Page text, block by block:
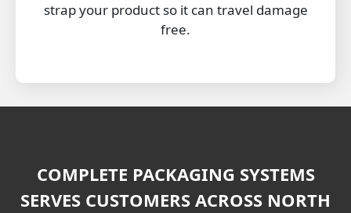
strap your product so it can travel damage
free.
COMPLETE PACKAGING SYSTEMS
SERVES CUSTOMERS ACROSS NORTH